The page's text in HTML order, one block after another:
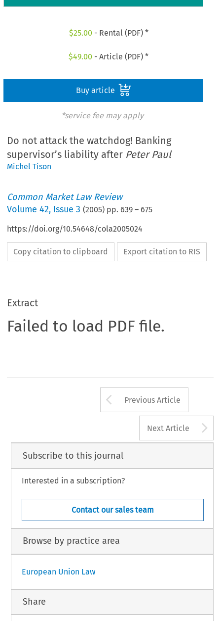
$25.00 - Rental (PDF) *
$49.00 - Article (PDF) *
Buy article
*service fee may apply
Do not attack the watchdog! Banking
supervisor’s liability after Peter Paul
Michel Tison
Common Market Law Review
Volume42, Issue 3 (2005) pp. 639 – 675
https://doi.org/10.54648/cola2005024
Copy citation to clipboard Export citation to RIS
Extract
Failed to load PDF file.
Arrow button
Previous Article
Next Article
Subscribe to this journal
Interested in a subscription?
Contact our sales team
Browse by practice area
European Union Law
Share